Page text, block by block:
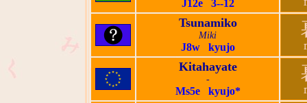
J12e 3--12
Tsunamiko
Miki
J8w kyujo
Kitahayate
-
Ms5e kyujo*